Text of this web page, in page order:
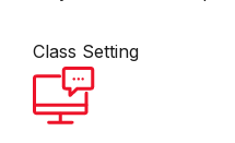
Class Setting